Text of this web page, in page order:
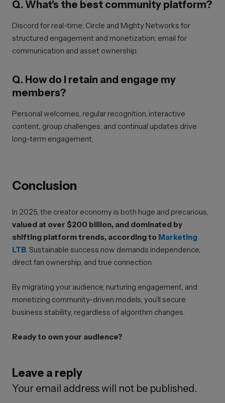
Q. What’s the best community platform?
Discord for real-time; Circle and Mighty Networks for
structured engagement and monetization; email for
communication and asset ownership.
Q. How do I retain and engage my
members?
Personal welcomes, regular recognition, interactive
content, group challenges, and continual updates drive
long-term engagement.
Conclusion
In 2025, the creator economy is both huge and precarious,
valued at over $200 billion, and dominated by
shifting platform trends, according to Marketing
LTB. Sustainable success now demands independence,
direct fan ownership, and true connection.
By migrating your audience, nurturing engagement, and
monetizing community-driven models, you’ll secure
business stability, regardless of algorithm changes.
Ready to own your audience?
Leave a reply
Your email address will not be published.